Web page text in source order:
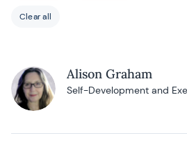
Clear all
Alison Graham
Self-Development and